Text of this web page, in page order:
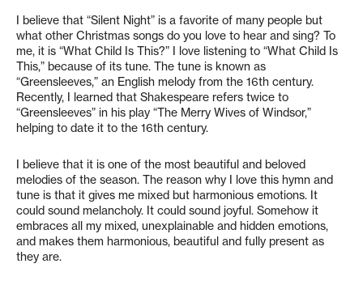
I believe that “Silent Night” is a favorite of many people but
what other Christmas songs do you love to hear and sing? To
me, it is “What Child Is This?” I love listening to “What Child Is
This,” because of its tune. The tune is known as
“Greensleeves,” an English melody from the 16th century.
Recently, I learned that Shakespeare refers twice to
“Greensleeves” in his play “The Merry Wives of Windsor,”
helping to date it to the 16th century.
I believe that it is one of the most beautiful and beloved
melodies of the season. The reason why I love this hymn and
tune is that it gives me mixed but harmonious emotions. It
could sound melancholy. It could sound joyful. Somehow it
embraces all my mixed, unexplainable and hidden emotions,
and makes them harmonious, beautiful and fully present as
they are.